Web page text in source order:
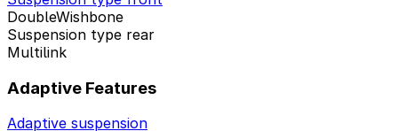
DoubleWishbone
Suspension type rear
Multilink
Adaptive Features
Adaptive suspension